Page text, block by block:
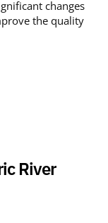
changes
the quality
River